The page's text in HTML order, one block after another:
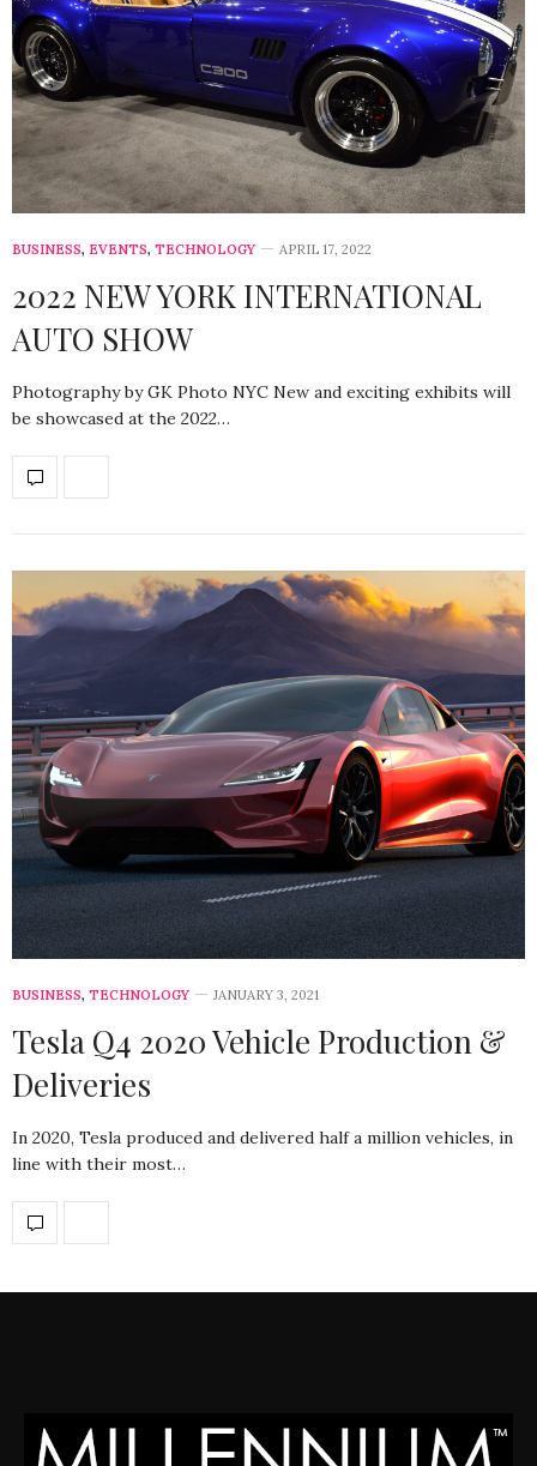
BUSINESS, EVENTS, TECHNOLOGY APRIL 17, 2022
2022 NEW YORK INTERNATIONAL
AUTO SHOW
Photography by GK Photo NYC New and exciting exhibits will
be showcased at the 2022…
BUSINESS, TECHNOLOGY JANUARY 3, 2021
Tesla Q4 2020 Vehicle Production &
Deliveries
In 2020, Tesla produced and delivered half a million vehicles, in
line with their most…